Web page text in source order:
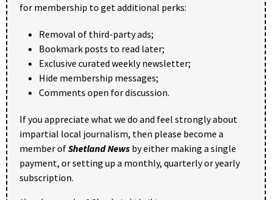
for membership to get additional perks:
Removal of third-party ads;
Bookmark posts to read later;
Exclusive curated weekly newsletter;
Hide membership messages;
Comments open for discussion.
If you appreciate what we do and feel strongly about
impartial local journalism, then please become a
member ofShetland News by either making a single
payment, or setting up a monthly, quarterly or yearly
subscription.